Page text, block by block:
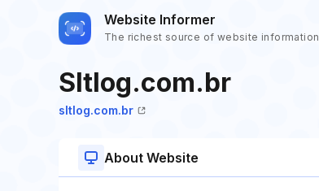
Website Informer
The richest source of website information
Sltlog.com.br
sltlog.com.br
About Website